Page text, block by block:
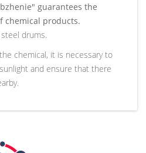
guarantees the
chemical products.
drums.
chemical, it is necessary to
and ensure that there